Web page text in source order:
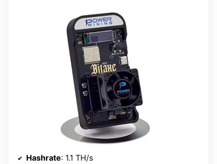
Hashrate: 1.1 TH/s